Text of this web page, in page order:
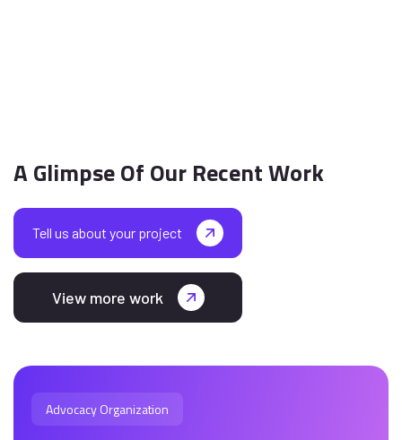
A Glimpse Of Our Recent Work
Tell us about your project
View more work
Advocacy Organization